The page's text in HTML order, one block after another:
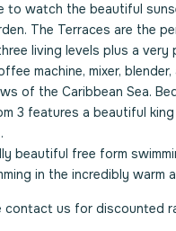
to watch the beautiful
The Terraces are the
living levels plus a
machine, mixer,
of the Caribbean Sea.
3 features a beautiful
beautiful free form
in the incredibly warm
contact us for discounted